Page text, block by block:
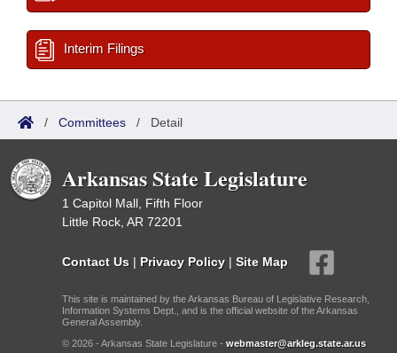
Interim Filings
/ Committees / Detail
Arkansas State Legislature
1 Capitol Mall, Fifth Floor
Little Rock, AR 72201
Contact Us | Privacy Policy | Site Map
This site is maintained by the Arkansas Bureau of Legislative Research,
Information Systems Dept., and is the official website of the Arkansas
General Assembly.
© 2026 - Arkansas State Legislature - webmaster@arkleg.state.ar.us